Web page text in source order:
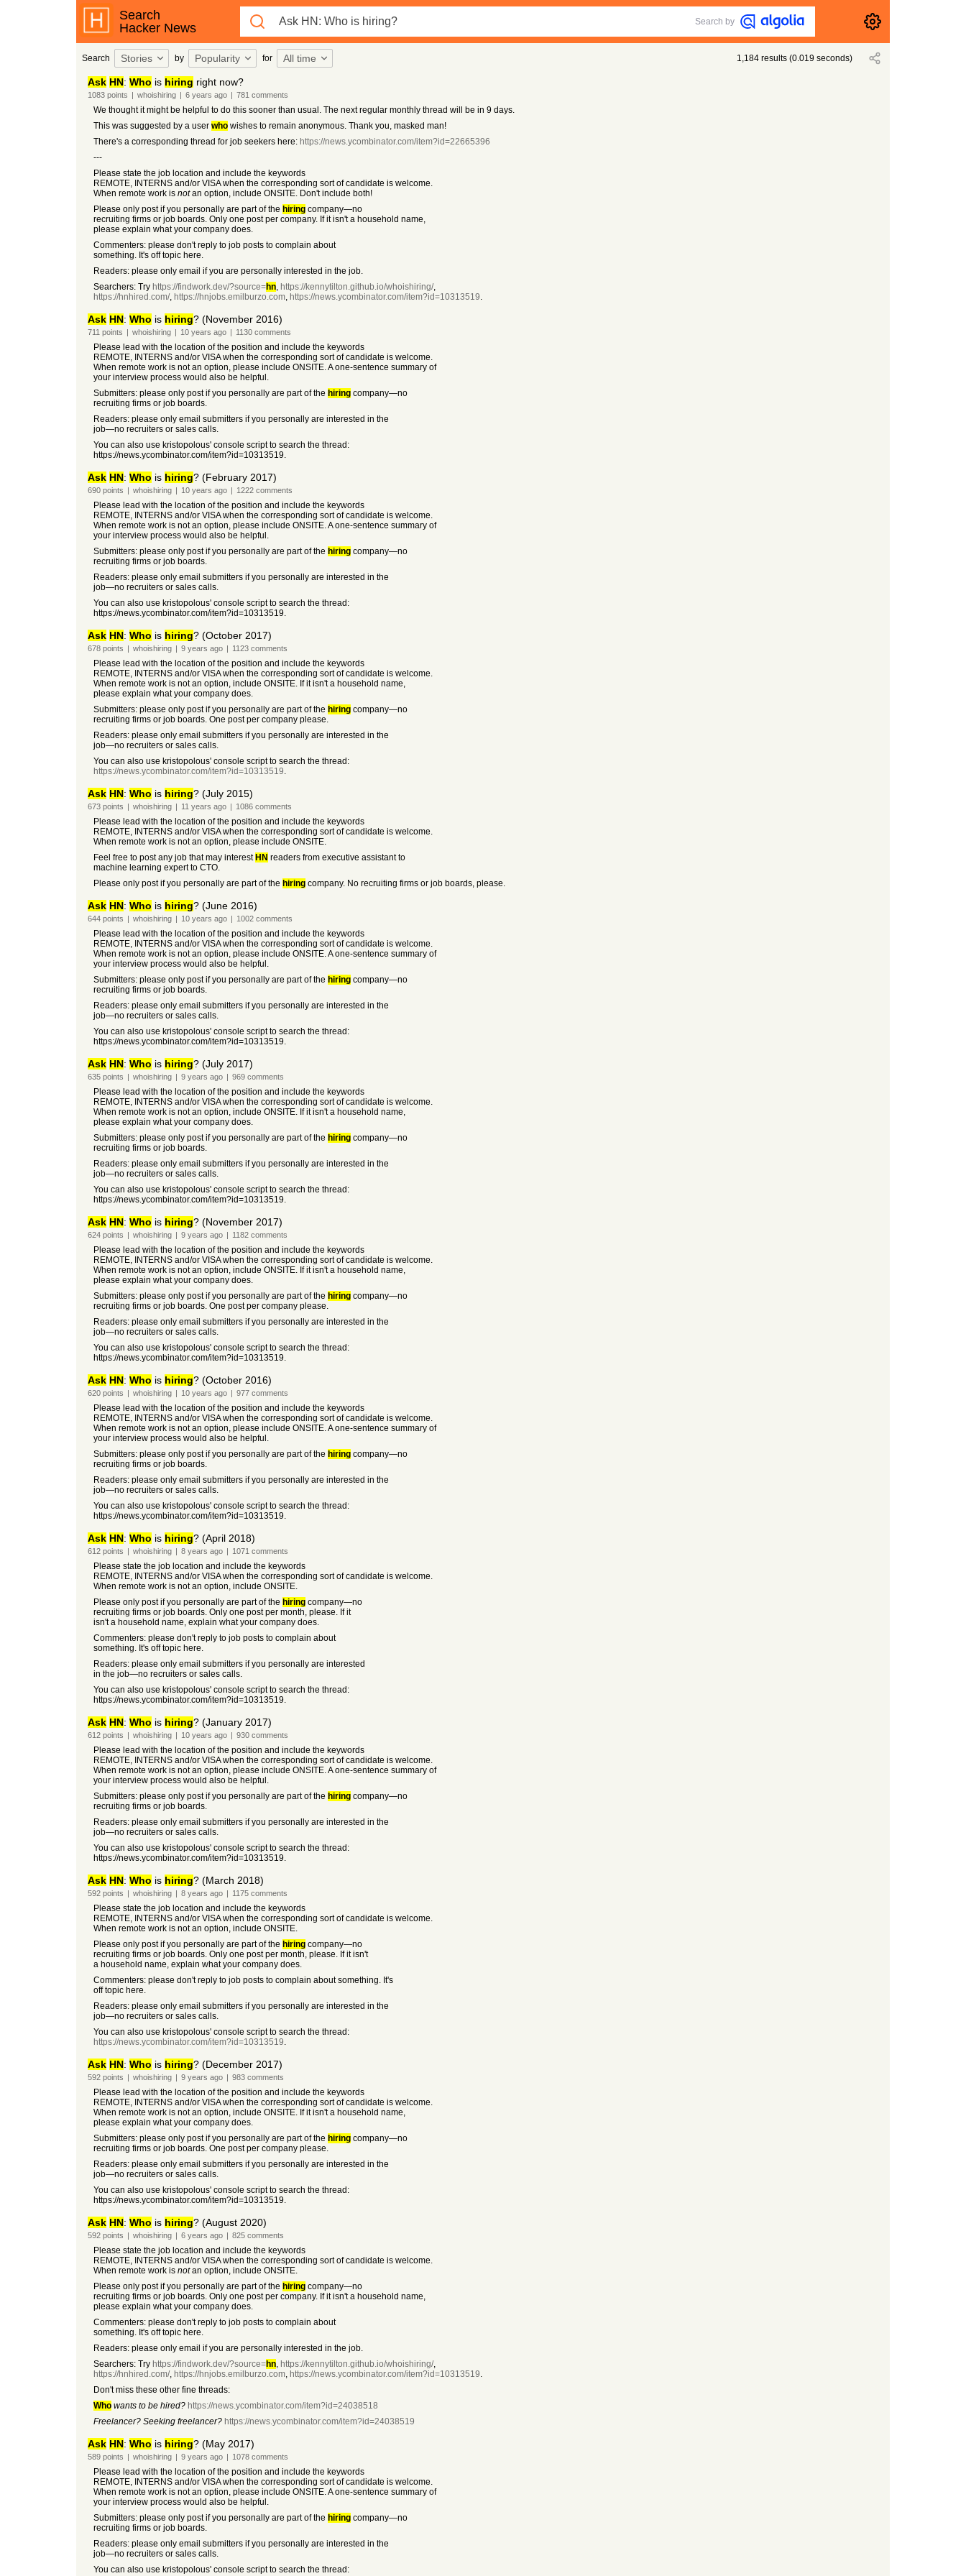
Search
Hacker News
Search by
Search Stories by Popularity for All time 1,184 results (0.019 seconds)
Ask HN: Who is hiring right now?
1083points | whoishiring | 6 years ago | 781 comments
We thought it might be helpful to do this sooner than usual. The next regular monthly thread will be in 9 days.
This was suggested by a user whowishes to remain anonymous. Thank you, masked man!
There's a corresponding thread for job seekers here: https://news.ycombinator.com/item?id=22665396
---
Please state the job location and include the keywords
REMOTE, INTERNS and/or VISA when the corresponding sort of candidate is welcome.
When remote work is notan option, include ONSITE. Don't include both!
Please only post if you personally are part of the hiringcompany—no
recruiting firms or job boards. Only one post per company. If it isn't a household name,
please explain what your company does.
Commenters: please don't reply to job posts to complain about
something. It's off topic here.
Readers: please only email if you are personally interested in the job.
Searchers: Try https://findwork.dev/?source=hn, https://kennytilton.github.io/whoishiring/,
https://hnhired.com/, https://hnjobs.emilburzo.com, https://news.ycombinator.com/item?id=10313519.
Ask HN: Who is hiring? (November 2016)
711 points | whoishiring | 10 years ago | 1130comments
Please lead with the location of the position and include the keywords
REMOTE, INTERNS and/or VISA when the corresponding sort of candidate is welcome.
When remote work is not an option, please include ONSITE. A one-sentence summary of
your interview process would also be helpful.
Submitters: please only post if you personally are part of the hiringcompany—no
recruiting firms or job boards.
Readers: please only email submitters if you personally are interested in the
job—no recruiters or sales calls.
You can also use kristopolous' console script to search the thread:
https://news.ycombinator.com/item?id=10313519.
Ask HN: Who is hiring? (February 2017)
690points | whoishiring | 10 years ago | 1222comments
Please lead with the location of the position and include the keywords
REMOTE, INTERNS and/or VISA when the corresponding sort of candidate is welcome.
When remote work is not an option, please include ONSITE. A one-sentence summary of
your interview process would also be helpful.
Submitters: please only post if you personally are part of the hiringcompany—no
recruiting firms or job boards.
Readers: please only email submitters if you personally are interested in the
job—no recruiters or sales calls.
You can also use kristopolous' console script to search the thread:
https://news.ycombinator.com/item?id=10313519.
Ask HN: Who is hiring? (October 2017)
678points | whoishiring | 9 years ago | 1123comments
Please lead with the location of the position and include the keywords
REMOTE, INTERNS and/or VISA when the corresponding sort of candidate is welcome.
When remote work is not an option, include ONSITE. If it isn't a household name,
please explain what your company does.
Submitters: please only post if you personally are part of the hiringcompany—no
recruiting firms or job boards. One post per company please.
Readers: please only email submitters if you personally are interested in the
job—no recruiters or sales calls.
You can also use kristopolous' console script to search the thread:
https://news.ycombinator.com/item?id=10313519.
Ask HN: Who is hiring? (July 2015)
673points | whoishiring | 11 years ago | 1086comments
Please lead with the location of the position and include the keywords
REMOTE, INTERNS and/or VISA when the corresponding sort of candidate is welcome.
When remote work is not an option, please include ONSITE.
Feel free to post any job that may interest HN readers from executive assistant to
machine learning expert to CTO.
Please only post if you personally are part of the hiringcompany. No recruiting firms or job boards, please.
Ask HN: Who is hiring? (June 2016)
644points | whoishiring | 10 years ago | 1002comments
Please lead with the location of the position and include the keywords
REMOTE, INTERNS and/or VISA when the corresponding sort of candidate is welcome.
When remote work is not an option, please include ONSITE. A one-sentence summary of
your interview process would also be helpful.
Submitters: please only post if you personally are part of the hiringcompany—no
recruiting firms or job boards.
Readers: please only email submitters if you personally are interested in the
job—no recruiters or sales calls.
You can also use kristopolous' console script to search the thread:
https://news.ycombinator.com/item?id=10313519.
Ask HN: Who is hiring? (July 2017)
635points | whoishiring | 9 years ago | 969comments
Please lead with the location of the position and include the keywords
REMOTE, INTERNS and/or VISA when the corresponding sort of candidate is welcome.
When remote work is not an option, include ONSITE. If it isn't a household name,
please explain what your company does.
Submitters: please only post if you personally are part of the hiringcompany—no
recruiting firms or job boards.
Readers: please only email submitters if you personally are interested in the
job—no recruiters or sales calls.
You can also use kristopolous' console script to search the thread:
https://news.ycombinator.com/item?id=10313519.
Ask HN: Who is hiring? (November 2017)
624points | whoishiring | 9 years ago | 1182comments
Please lead with the location of the position and include the keywords
REMOTE, INTERNS and/or VISA when the corresponding sort of candidate is welcome.
When remote work is not an option, include ONSITE. If it isn't a household name,
please explain what your company does.
Submitters: please only post if you personally are part of the hiringcompany—no
recruiting firms or job boards. One post per company please.
Readers: please only email submitters if you personally are interested in the
job—no recruiters or sales calls.
You can also use kristopolous' console script to search the thread:
https://news.ycombinator.com/item?id=10313519.
Ask HN: Who is hiring? (October 2016)
620points | whoishiring | 10 years ago | 977comments
Please lead with the location of the position and include the keywords
REMOTE, INTERNS and/or VISA when the corresponding sort of candidate is welcome.
When remote work is not an option, please include ONSITE. A one-sentence summary of
your interview process would also be helpful.
Submitters: please only post if you personally are part of the hiringcompany—no
recruiting firms or job boards.
Readers: please only email submitters if you personally are interested in the
job—no recruiters or sales calls.
You can also use kristopolous' console script to search the thread:
https://news.ycombinator.com/item?id=10313519.
Ask HN: Who is hiring? (April 2018)
612points | whoishiring | 8 years ago | 1071 comments
Please state the job location and include the keywords
REMOTE, INTERNS and/or VISA when the corresponding sort of candidate is welcome.
When remote work is not an option, include ONSITE.
Please only post if you personally are part of the hiringcompany—no
recruiting firms or job boards. Only one post per month, please. If it
isn't a household name, explain what your company does.
Commenters: please don't reply to job posts to complain about
something. It's off topic here.
Readers: please only email submitters if you personally are interested
in the job—no recruiters or sales calls.
You can also use kristopolous' console script to search the thread:
https://news.ycombinator.com/item?id=10313519.
Ask HN: Who is hiring? (January 2017)
612points | whoishiring | 10 years ago | 930comments
Please lead with the location of the position and include the keywords
REMOTE, INTERNS and/or VISA when the corresponding sort of candidate is welcome.
When remote work is not an option, please include ONSITE. A one-sentence summary of
your interview process would also be helpful.
Submitters: please only post if you personally are part of the hiringcompany—no
recruiting firms or job boards.
Readers: please only email submitters if you personally are interested in the
job—no recruiters or sales calls.
You can also use kristopolous' console script to search the thread:
https://news.ycombinator.com/item?id=10313519.
Ask HN: Who is hiring? (March 2018)
592points | whoishiring | 8 years ago | 1175comments
Please state the job location and include the keywords
REMOTE, INTERNS and/or VISA when the corresponding sort of candidate is welcome.
When remote work is not an option, include ONSITE.
Please only post if you personally are part of the hiringcompany—no
recruiting firms or job boards. Only one post per month, please. If it isn't
a household name, explain what your company does.
Commenters: please don't reply to job posts to complain about something. It's
off topic here.
Readers: please only email submitters if you personally are interested in the
job—no recruiters or sales calls.
You can also use kristopolous' console script to search the thread:
https://news.ycombinator.com/item?id=10313519.
Ask HN: Who is hiring? (December 2017)
592points | whoishiring | 9 years ago | 983comments
Please lead with the location of the position and include the keywords
REMOTE, INTERNS and/or VISA when the corresponding sort of candidate is welcome.
When remote work is not an option, include ONSITE. If it isn't a household name,
please explain what your company does.
Submitters: please only post if you personally are part of the hiringcompany—no
recruiting firms or job boards. One post per company please.
Readers: please only email submitters if you personally are interested in the
job—no recruiters or sales calls.
You can also use kristopolous' console script to search the thread:
https://news.ycombinator.com/item?id=10313519.
Ask HN: Who is hiring? (August 2020)
592points | whoishiring | 6 years ago | 825comments
Please state the job location and include the keywords
REMOTE, INTERNS and/or VISA when the corresponding sort of candidate is welcome.
When remote work is notan option, include ONSITE.
Please only post if you personally are part of the hiringcompany—no
recruiting firms or job boards. Only one post per company. If it isn't a household name,
please explain what your company does.
Commenters: please don't reply to job posts to complain about
something. It's off topic here.
Readers: please only email if you are personally interested in the job.
Searchers: Try https://findwork.dev/?source=hn, https://kennytilton.github.io/whoishiring/,
https://hnhired.com/, https://hnjobs.emilburzo.com, https://news.ycombinator.com/item?id=10313519.
Don't miss these other fine threads:
Whowants to be hired? https://news.ycombinator.com/item?id=24038518
Freelancer? Seeking freelancer? https://news.ycombinator.com/item?id=24038519
Ask HN: Who is hiring? (May 2017)
589points | whoishiring | 9 years ago | 1078comments
Please lead with the location of the position and include the keywords
REMOTE, INTERNS and/or VISA when the corresponding sort of candidate is welcome.
When remote work is not an option, please include ONSITE. A one-sentence summary of
your interview process would also be helpful.
Submitters: please only post if you personally are part of the hiringcompany—no
recruiting firms or job boards.
Readers: please only email submitters if you personally are interested in the
job—no recruiters or sales calls.
You can also use kristopolous' console script to search the thread: